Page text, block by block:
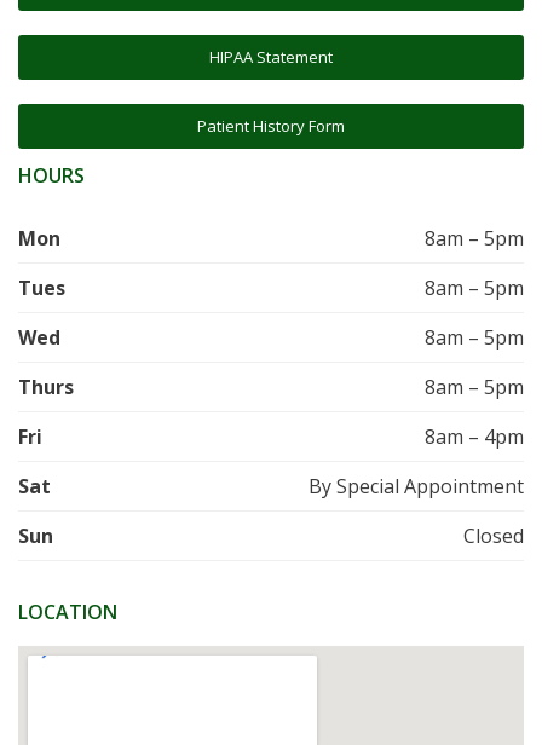
HIPAA Statement
Patient History Form
HOURS
Mon
8am – 5pm
Tues
8am – 5pm
Wed
8am – 5pm
Thurs
8am – 5pm
Fri
8am – 4pm
Sat
By Special Appointment
Sun
Closed
LOCATION